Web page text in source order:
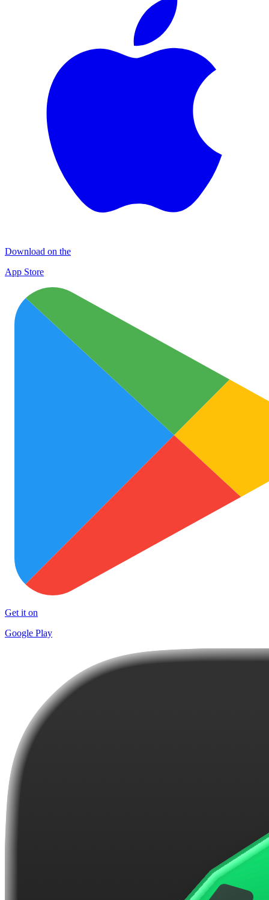
Download on the
App Store
Get it on
Google Play